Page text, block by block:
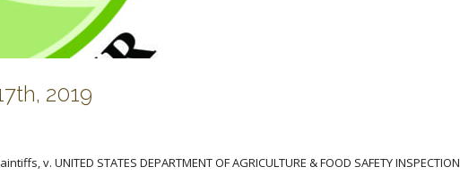
2019
v. UNITED STATES DEPARTMENT OF AGRICULTURE & FOOD SAFETY INSPECTION